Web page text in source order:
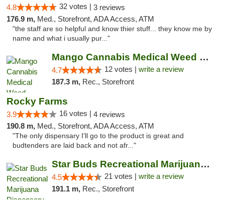
4.8 32 votes | 3 reviews
176.9 m, Med., Storefront, ADA Access, ATM
"the staff are so helpful and know thier stuff... they know me by
name and what i usually pur..."
Mango Cannabis Medical Weed Dispensary Lawton
4.7 12 votes | write a review
187.3 m, Rec., Storefront
Rocky Farms
3.9 16 votes | 4 reviews
190.8 m, Med., Storefront, ADA Access, ATM
"The only dispensary I'll go to the product is great and
budtenders are laid back and not afr..."
Star Buds Recreational Marijuana Dispensar...
4.5 21 votes | write a review
191.1 m, Rec., Storefront